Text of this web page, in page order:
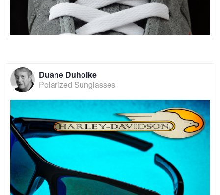
Duane Duholke
Polarized Sunglasses